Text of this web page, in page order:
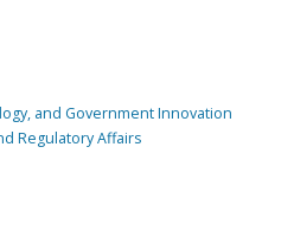
and Government Innovation
Regulatory Affairs